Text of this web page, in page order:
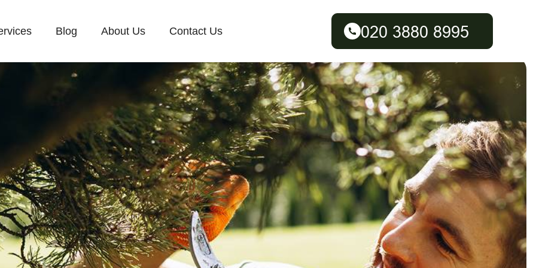
Blog About Us Contact Us